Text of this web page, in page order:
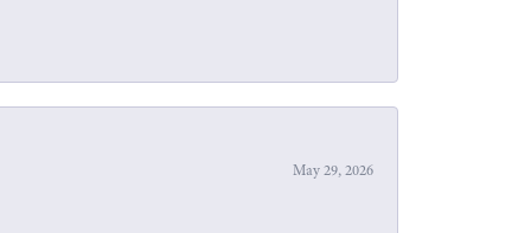
May 29, 2026